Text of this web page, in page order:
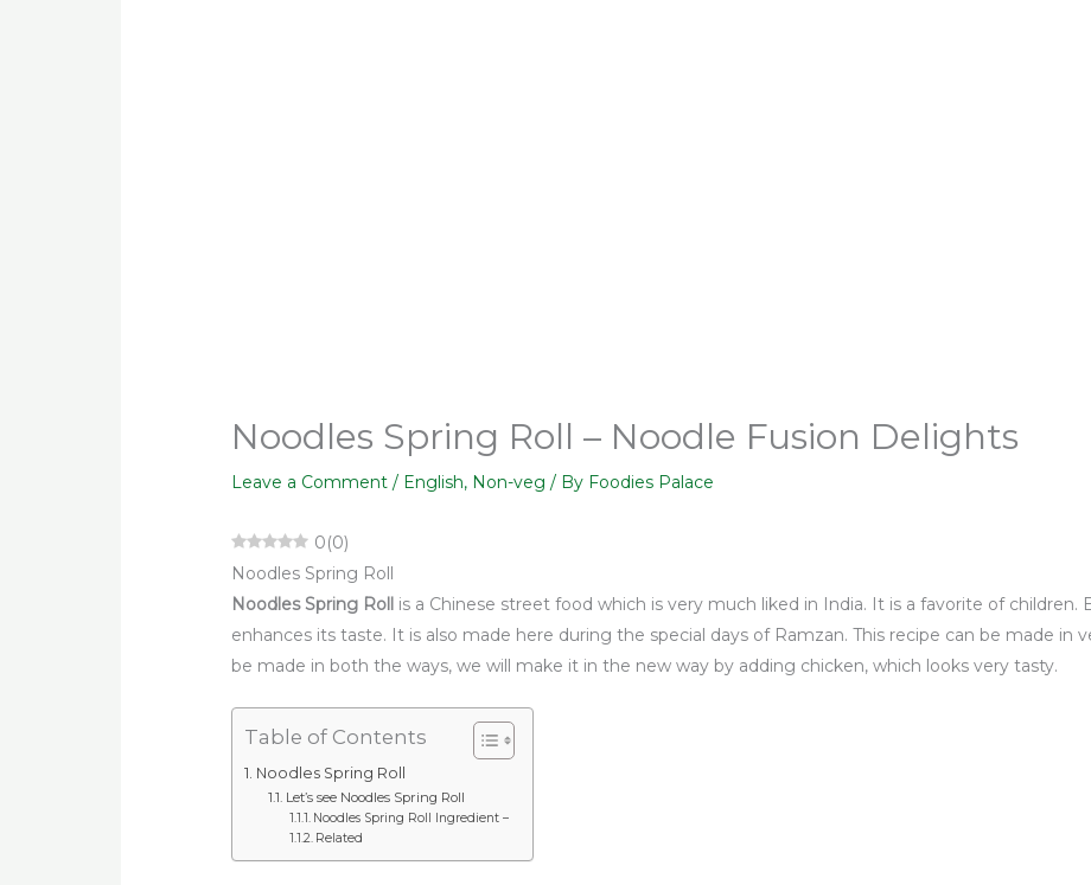
Noodles Spring Roll – Noodle Fusion Delights
Leave a Comment / English, Non-veg / By Foodies Palace
0(0)
Noodles Spring Roll
Noodles Spring Roll is a Chinese street food which is very much liked in India. It is a favorite of
enhances its taste. It is also made here during the special days of Ramzan. This recipe can be made in
be made in both the ways, we will make it in the new way by adding chicken, which looks very tasty.
Table of Contents
Noodles Spring Roll
Let’s see Noodles Spring Roll
Noodles Spring Roll Ingredient –
Related